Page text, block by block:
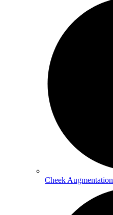
Cheek Augmentation